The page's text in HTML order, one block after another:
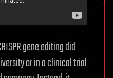
gene editing did
or in a clinical trial